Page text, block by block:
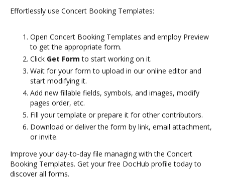
Effortlessly use Concert Booking Templates:
Open Concert Booking Templates and employ Preview
to get the appropriate form.
Click Get Form to start working on it.
Wait for your form to upload in our online editor and
start modifying it.
Add new fillable fields, symbols, and images, modify
pages order, etc.
Fill your template or prepare it for other contributors.
Download or deliver the form by link, email attachment,
or invite.
Improve your day-to-day file managing with the Concert
Booking Templates. Get your free DocHub profile today to
discover all forms.